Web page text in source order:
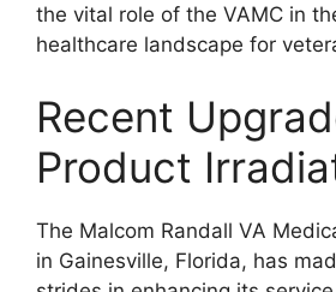
the vital role of the VAMC in
healthcare landscape for
Recent
Product
The Malcom Randall VA
in Gainesville, Florida, has